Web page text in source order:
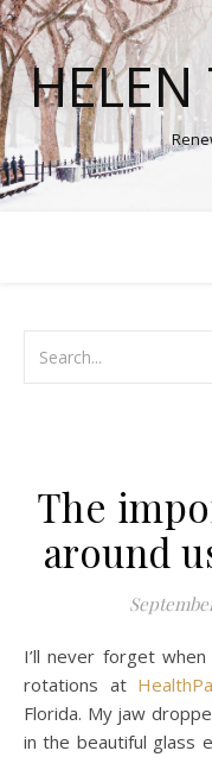
The
around
I’ll never forget when I was doing one of my first clinical
rotations at
Florida. My jaw
in the beautiful glass